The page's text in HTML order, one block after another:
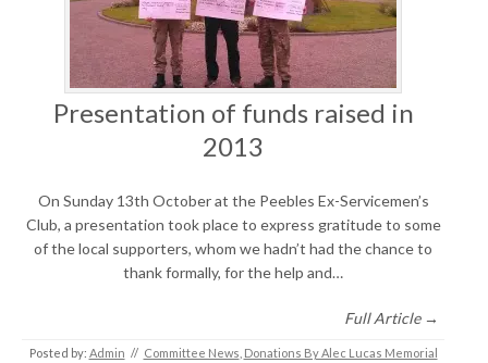
Presentation of funds raised in
2013
On Sunday 13th October at the Peebles Ex-Servicemen’s
Club, a presentation took place to express gratitude to some
of the local supporters, whom we hadn’t had the chance to
thank formally, for the help and…
Full Article →
Posted by: Admin // Committee News Donations By Alec Lucas Memorial